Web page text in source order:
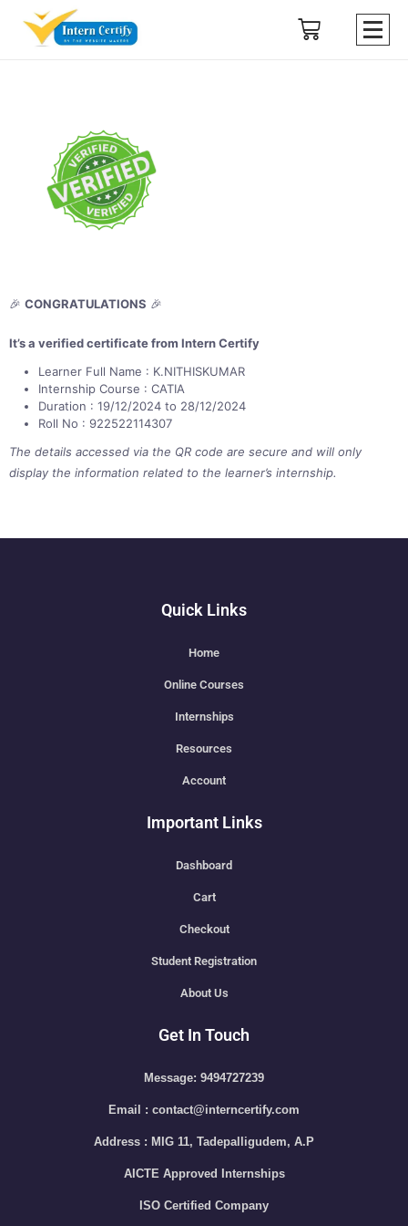
🎉 CONGRATULATIONS 🎉
It’s a verified certificate from Intern Certify
Learner Full Name : K.NITHISKUMAR
Internship Course : CATIA
Duration : 19/12/2024 to 28/12/2024
Roll No : 922522114307
The details accessed via the QR code are secure and will only
display the information related to the learner’s internship.
Quick Links
Home
Online Courses
Internships
Resources
Account
Important Links
Dashboard
Cart
Checkout
Student Registration
About Us
Get In Touch
Message: 9494727239
Email : contact@interncertify.com
Address : MIG 11, Tadepalligudem, A.P
AICTE Approved Internships
ISO Certified Company